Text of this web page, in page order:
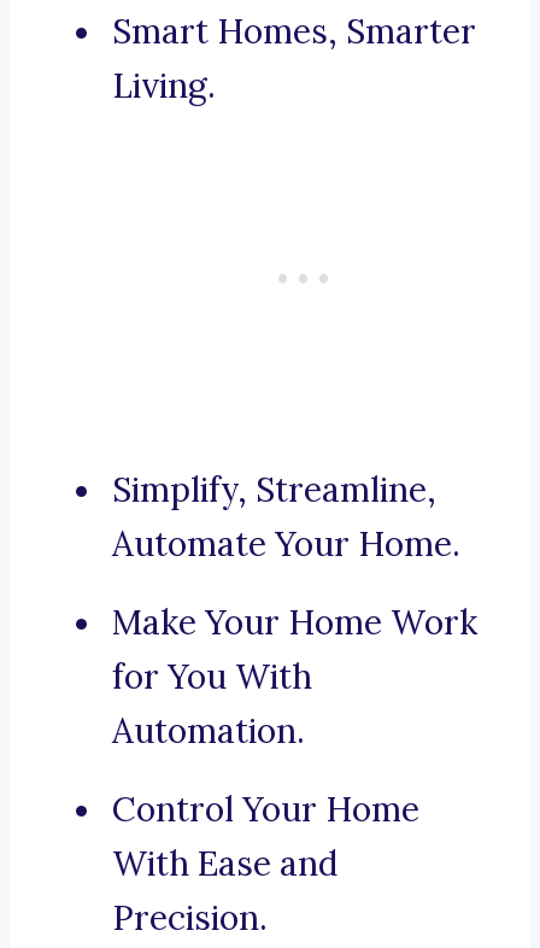
Smart Homes, Smarter
Living.
Simplify, Streamline,
Automate Your Home.
Make Your Home Work
for You With
Automation.
Control Your Home
With Ease and
Precision.